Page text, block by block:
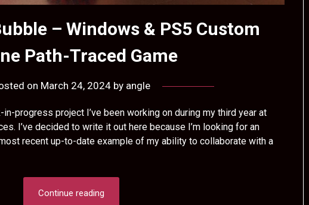
– Windows & PS5 Custom
Path-Traced Game
on March 24, 2024by angle
in-progress project I’ve been working on during my third year at
I’ve decided to write it out here because I’m looking for an
recent up-to-date example of my ability to collaborate with a
Continue reading